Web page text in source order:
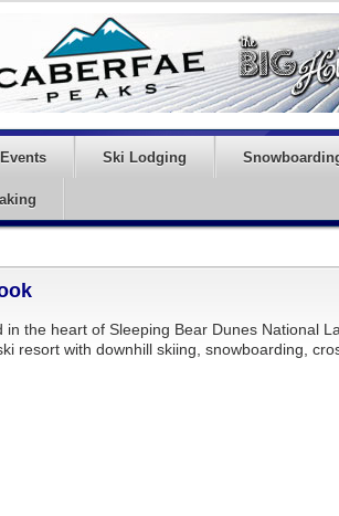
Events Ski Lodging
the heart of Sleeping Bear Dunes National
resort with downhill skiing, snowboarding,